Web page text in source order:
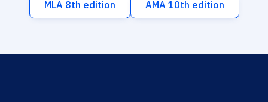
MLA 8th edition AMA 10th edition